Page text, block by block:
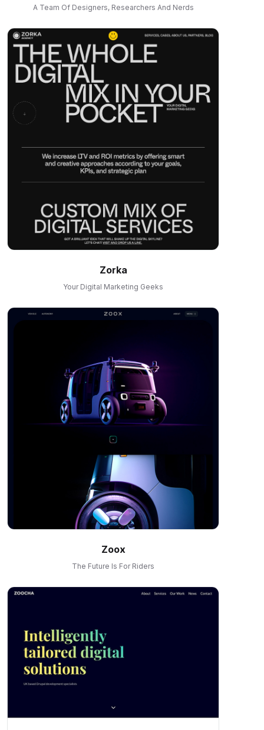
A Team Of Designers, Researchers And Nerds
Zorka
Your Digital Marketing Geeks
Zoox
The Future Is For Riders